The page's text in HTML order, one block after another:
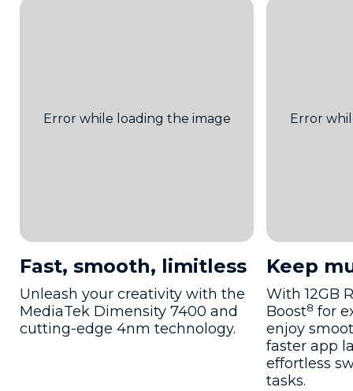
Fast, smooth, limitless
Unleash your creativity with the
MediaTek Dimensity 7400 and
cutting-edge 4nm technology.
Keep
With 12GB
Boost8 for
enjoy
faster app
effortless
tasks.